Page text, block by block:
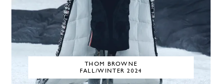
THOM BROWNE
FALL/WINTER 2024